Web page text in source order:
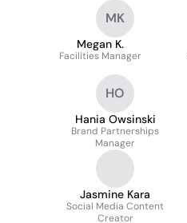
MK
Megan K.
Facilities Manager
HO
Hania Owsinski
Brand Partnerships
Manager
Jasmine Kara
Social Media Content
Creator